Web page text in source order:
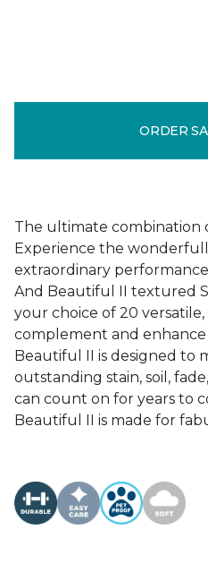
ORDER
The ultimate combination
Experience the
extraordinary
And Beautiful II textured
your choice of 20
complement and enhance
Beautiful II is designed to
outstanding stain, soil,
can count on for years to
Beautiful II is made for